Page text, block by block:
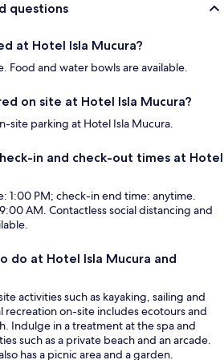
questions
at Hotel Isla Mucura?
Food and water bowls are available.
on site at Hotel Isla Mucura?
site parking at Hotel Isla Mucura.
in and check-out times at Hotel
1:00 PM; check-in end time: anytime.
AM. Contactless social distancing and
do at Hotel Isla Mucura and
activities such as kayaking, sailing and
recreation on-site includes ecotours and
Indulge in a treatment at the spa and
such as a private beach and an arcade.
has a picnic area and a garden.